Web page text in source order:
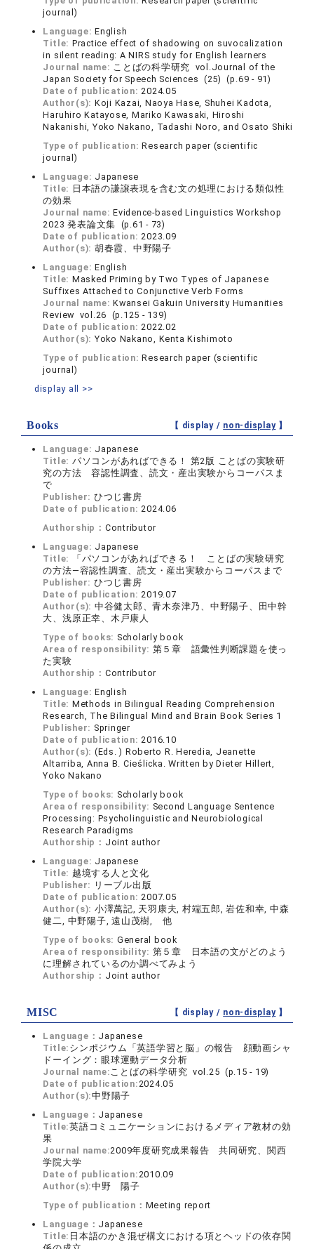
journal)
Language:English
Title: Practice effect of shadowing on suvocalization
in silent reading: A NIRS study for English learners
Journal name: ことばの科学研究 vol.Journal of the
Japan Society for Speech Sciences (25) (p.69 - 91)
Date of publication:2024.05
Author(s): Koji Kazai, Naoya Hase, Shuhei Kadota,
Haruhiro Katayose, Mariko Kawasaki, Hiroshi
Nakanishi, Yoko Nakano, Tadashi Noro, and Osato Shiki
Type of publication:Research paper (scientific
journal)
Language: Japanese
Title: 日本語の謙譲表現を含む文の処理における類似性
の効果
Journal name:Evidence-based Linguistics Workshop
2023 発表論文集 (p.61 - 73)
Date of publication:2023.09
Author(s): 胡春霞、中野陽子
Language:English
Title: Masked Priming by Two Types of Japanese
Suffixes Attached to Conjunctive Verb Forms
Journal name:Kwansei Gakuin University Humanities
Review vol.26 (p.125 - 139)
Date of publication:2022.02
Author(s): Yoko Nakano, Kenta Kishimoto
Type of publication:Research paper (scientific
journal)
display all >>
Books 【 display / non-display】
Language: Japanese
Title: パソコンがあればできる！ 第2版 ことばの実験研
究の方法 容認性調査、読文・産出実験からコーパスま
で
Publisher: ひつじ書房
Date of publication:2024.06
Authorship： Contributor
Language: Japanese
Title:
「パソコンがあればできる！ ことばの実験研究
の方法―容認性調査、読文・産出実験からコーパスまで
Publisher: ひつじ書房
Date of publication:2019.07
Author(s): 中谷健太郎、青木奈津乃、中野陽子、田中幹
大、浅原正幸、木戸康人
Type of books: Scholarly book
Area of responsibility: 第５章 語彙性判断課題を使っ
た実験
Authorship： Contributor
Language:English
Title: Methods in Bilingual Reading Comprehension
Research, The Bilingual Mind and Brain Book Series 1
Publisher: Springer
Date of publication:2016.10
Author(s): (Eds. ) Roberto R. Heredia, Jeanette
Altarriba, Anna B. Cieślicka. Written by Dieter Hillert,
Yoko Nakano
Type of books: Scholarly book
Area of responsibility: Second Language Sentence
Processing: Psycholinguistic and Neurobiological
Research Paradigms
Authorship： Joint author
Language: Japanese
Title: 越境する人と文化
Publisher: リーブル出版
Date of publication:2007.05
Author(s): 小澤萬記, 天羽康夫, 村端五郎, 岩佐和幸, 中森
健二, 中野陽子, 遠山茂樹, 他
Type of books: General book
Area of responsibility: 第５章 日本語の文がどのよう
に理解されているのか調べてみよう
Authorship： Joint author
MISC 【 display / non-display】
Language： Japanese
Title: シンポジウム「英語学習と脳」の報告 顔動画シャ
ドーイング：眼球運動データ分析
Journal name:ことばの科学研究 vol.25 (p.15 - 19)
Date of publication:2024.05
Author(s):中野陽子
Language： Japanese
Title:英語コミュニケーションにおけるメディア教材の効
果
Journal name:2009年度研究成果報告 共同研究、関西
学院大学
Date of publication:2010.09
Author(s):中野 陽子
Type of publication： Meeting report
Language： Japanese
Title: 日本語のかき混ぜ構文における項とヘッドの依存関